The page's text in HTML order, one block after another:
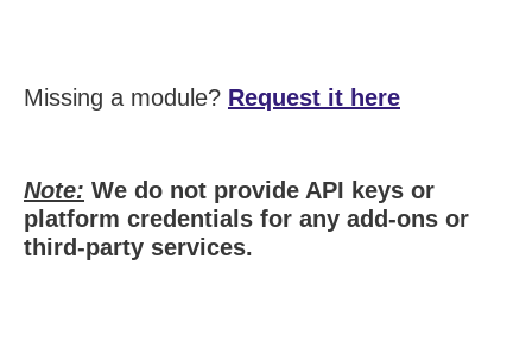
Missing a module? Request it here
Note: We do not provide API keys or
platform credentials for any add-ons or
third-party services.